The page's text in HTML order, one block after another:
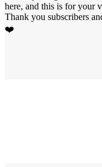
here, and this is for your
Thank you subscribers
❤️